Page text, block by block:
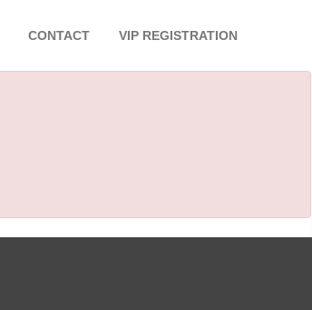
CONTACT VIP REGISTRATION